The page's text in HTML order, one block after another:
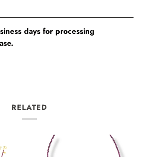
days for processing
RELATED